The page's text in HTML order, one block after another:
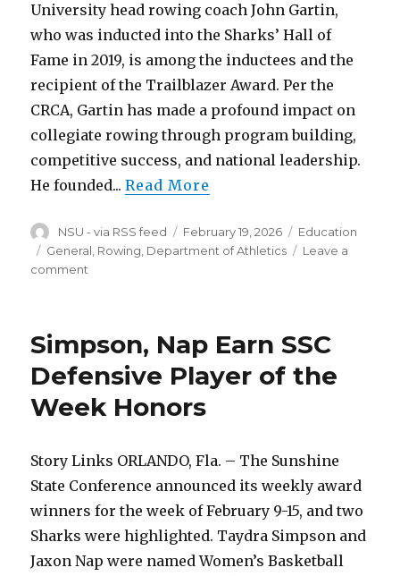
University head rowing coach John Gartin,
who was inducted into the Sharks’ Hall of
Fame in 2019, is among the inductees and the
recipient of the Trailblazer Award. Per the
CRCA, Gartin has made a profound impact on
collegiate rowing through program building,
competitive success, and national leadership.
He founded...Read More
Author
NSU - via RSS feed
Posted
on
February 19, 2026 Categories
Education
Tags
General, Rowing, Department of Athletics
Leave a
comment
CRCA
of
Fame
Simpson, Nap Earn SSC
Defensive Player of the
Week Honors
Story Links ORLANDO, Fla. – The Sunshine
State Conference announced its weekly award
winners for the week of February 9-15, and two
Sharks were highlighted. Taydra Simpson and
Jaxon Nap were named Women’s Basketball